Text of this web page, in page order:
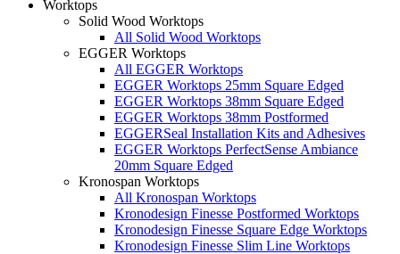
Worktops
Solid Wood Worktops
All Solid Wood Worktops
EGGER Worktops
All EGGER Worktops
EGGER Worktops 25mm Square Edged
EGGER Worktops 38mm Square Edged
EGGER Worktops 38mm Postformed
EGGERSeal Installation Kits and Adhesives
EGGER Worktops PerfectSense Ambiance
20mm Square Edged
Kronospan Worktops
All Kronospan Worktops
Kronodesign Finesse Postformed Worktops
Kronodesign Finesse Square Edge Worktops
Kronodesign Finesse Slim Line Worktops